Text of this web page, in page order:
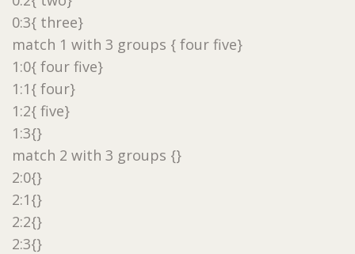
0:3{ three}
match 1 with 3 groups { four five}
1:0{ four five}
1:1{ four}
1:2{ five}
1:3{}
match 2 with 3 groups {}
2:0{}
2:1{}
2:2{}
2:3{}